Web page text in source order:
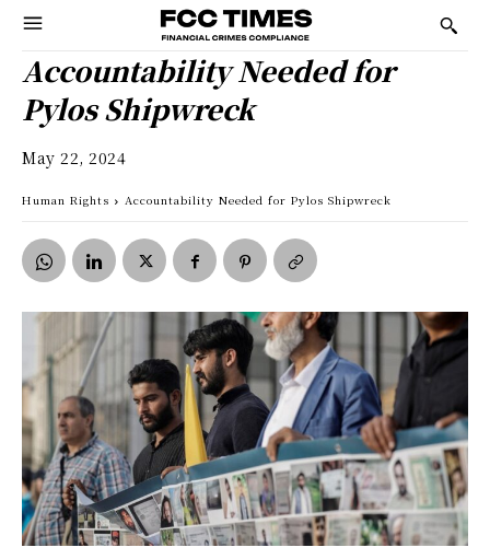
Accountability Needed for
Pylos Shipwreck
May 22, 2024
Human Rights Accountability Needed for Pylos Shipwreck